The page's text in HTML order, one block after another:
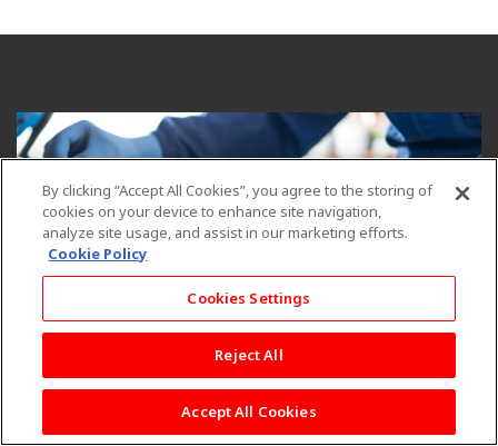
Reinforcement fibers play a crucial role in enhancing the
performance and durability of hoses. Our engineered fibers are
made from Polyester, Nylon, Aramid, or Rayon, and they are
By clicking “Accept All Cookies”, you agree to the storing of
cookies on your device to enhance site navigation,
analyze site usage, and assist in our marketing efforts.
Cookie Policy
Cookies Settings
Reject All
Accept All Cookies